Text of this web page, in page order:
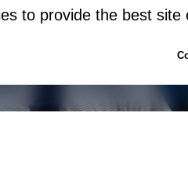
to provide the best site